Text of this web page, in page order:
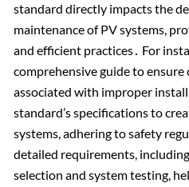
standard directly impacts the
maintenance of PV systems,
and efficient practices․ For
comprehensive guide to
associated with improper
standard’s specifications to
systems, adhering to safety
detailed requirements,
selection and system testing,